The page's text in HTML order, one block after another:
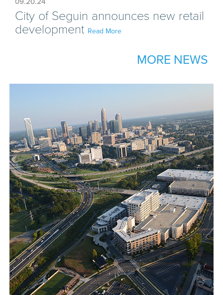
City of Seguin announces new retail
development Read More
MORE NEWS